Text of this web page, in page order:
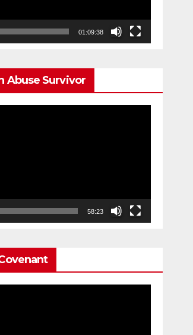
01:09:38
Abuse Survivor
58:23